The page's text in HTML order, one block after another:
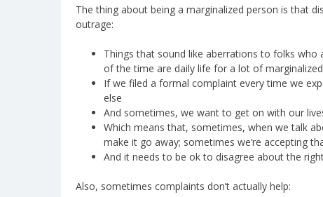
The thing about being a marginalized person is that
outrage:
Things that sound like aberrations to folks
of the time are daily life for a lot of
If we filed a formal complaint every time we
else
And sometimes, we want to get on with our
Which means that, sometimes, when we talk
make it go away; sometimes we’re accepting
And it needs to be ok to disagree about the
Also, sometimes complaints don’t actually help: